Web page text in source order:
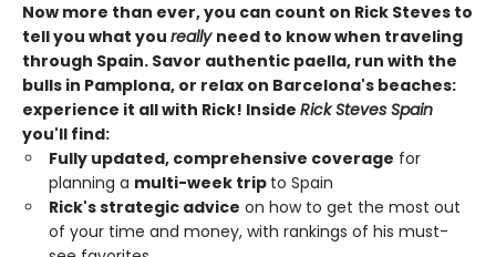
Now more than ever, you can count on Rick Steves to
tell you what you really need to know when traveling
through Spain. Savor authentic paella, run with the
bulls in Pamplona, or relax on Barcelona's beaches:
experience it all with Rick! Inside Rick Steves Spain
you'll find:
Fully updated, comprehensive coverage for
planning a multi-week trip to Spain
Rick's strategic advice on how to get the most out
of your time and money, with rankings of his must-